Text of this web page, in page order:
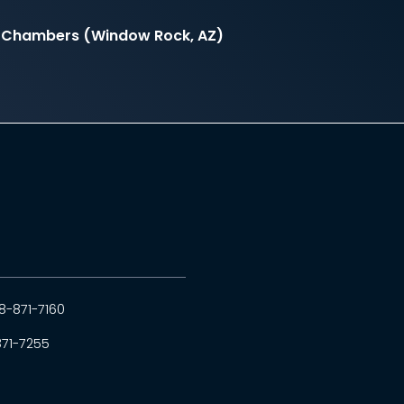
(Window Rock, AZ)
871-7160
7255